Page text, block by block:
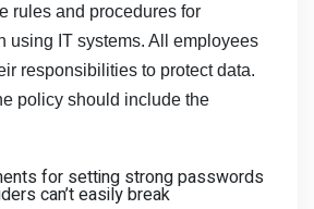
rules and procedures for
using IT systems. All employees
responsibilities to protect data.
policy should include the
for setting strong passwords
can’t easily break